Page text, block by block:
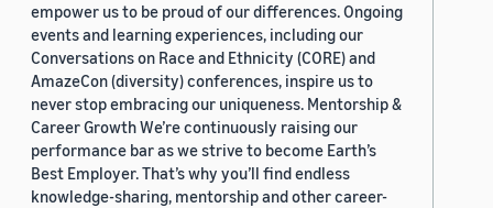
empower us to be proud of our differences. Ongoing
events and learning experiences, including our
Conversations on Race and Ethnicity (CORE) and
AmazeCon (diversity) conferences, inspire us to
never stop embracing our uniqueness. Mentorship &
Career Growth We’re continuously raising our
performance bar as we strive to become Earth’s
Best Employer. That’s why you’ll find endless
knowledge-sharing, mentorship and other career-